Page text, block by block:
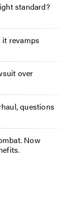
standard?
revamps
over
questions
Now